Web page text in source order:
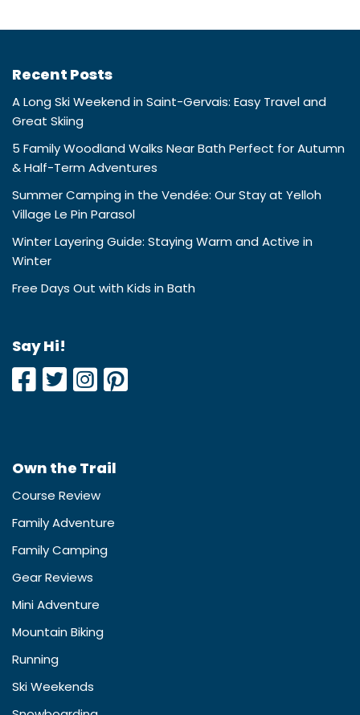
Recent Posts
A Long Ski Weekend in Saint-Gervais: Easy Travel and
Great Skiing
5 Family Woodland Walks Near Bath Perfect for Autumn
& Half-Term Adventures
Summer Camping in the Vendée: Our Stay at Yelloh
Village Le Pin Parasol
Winter Layering Guide: Staying Warm and Active in
Winter
Free Days Out with Kids in Bath
Say Hi!
Own the Trail
Course Review
Family Adventure
Family Camping
Gear Reviews
Mini Adventure
Mountain Biking
Running
Ski Weekends